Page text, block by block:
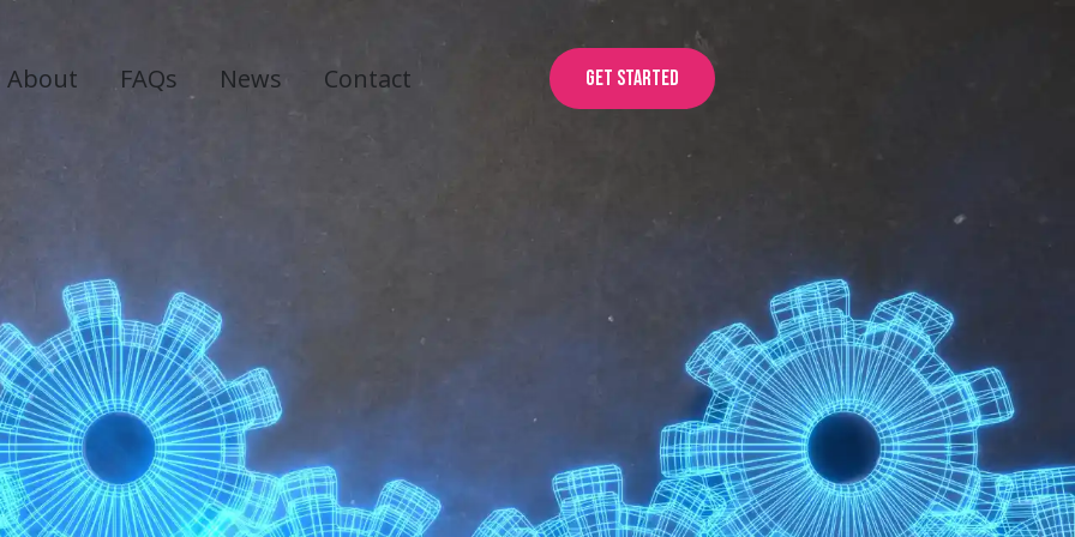
About FAQs News Contact Get started